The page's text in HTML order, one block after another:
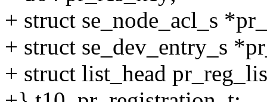
+ struct se_node_acl_s
+ struct se_dev_entry_s
+ struct list_head